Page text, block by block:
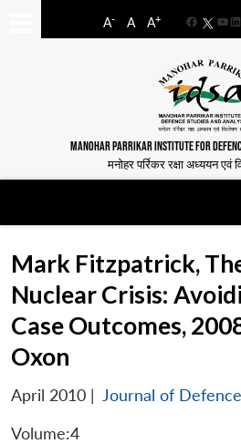
A- A A+
Facebook
MANOHAR PARRIKAR INSTITUTE FOR
मनोहर पर्रिकर रक्षा अध्ययन एवं
Mark Fitzpatrick,
Nuclear Crisis:
Case Outcomes,
Oxon
April 2010 | Journal of
Volume:4